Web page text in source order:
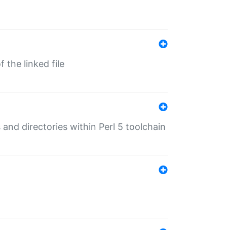
the linked file
directories within Perl 5 toolchain